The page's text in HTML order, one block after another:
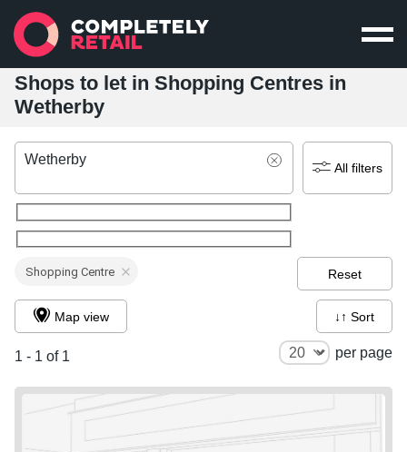
Shops to let in Shopping Centres in
Wetherby
Wetherby
All filters
Shopping Centre Reset
1 - 1 of 1 per page
Map view ↓↑ Sort